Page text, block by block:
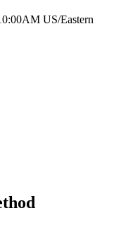
US/Eastern